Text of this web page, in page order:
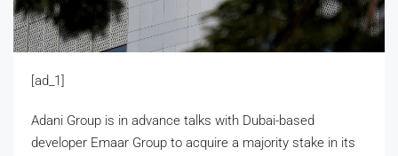
[ad_1]
Adani Group is in advance talks with Dubai-based
developer Emaar Group to acquire a majority stake in its